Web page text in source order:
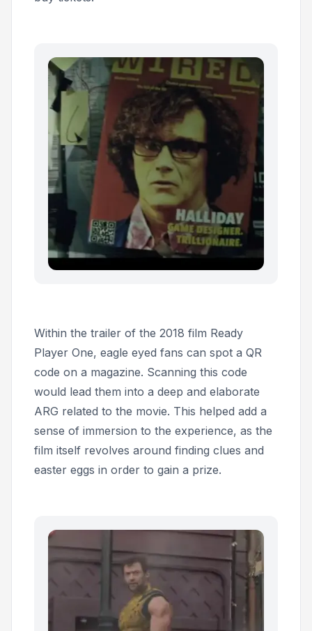
Within the trailer of the 2018 film Ready
Player One, eagle eyed fans can spot a QR
code on a magazine. Scanning this code
would lead them into a deep and elaborate
ARG related to the movie. This helped add a
sense of immersion to the experience, as the
film itself revolves around finding clues and
easter eggs in order to gain a prize.